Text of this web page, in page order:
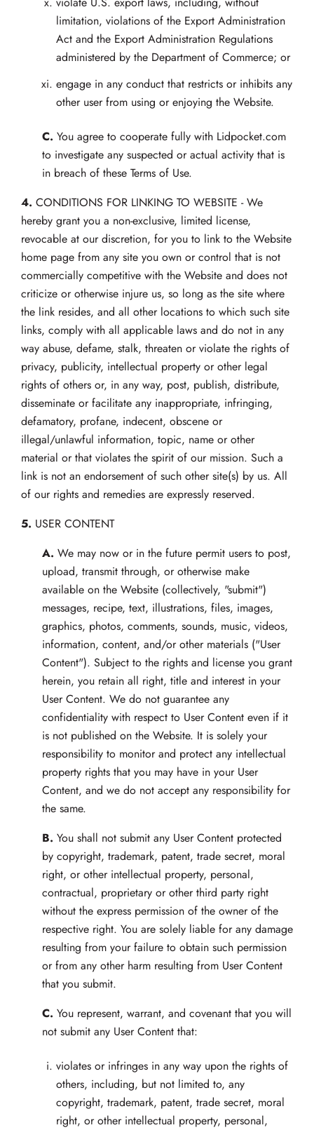
limitation, violations of the Export Administration
Act and the Export Administration Regulations
administered by the Department of Commerce; or
engage in any conduct that restricts or inhibits any
other user from using or enjoying the Website.
C. You agree to cooperate fully with Lidpocket.com
to investigate any suspected or actual activity that is
in breach of these Terms of Use.
4. CONDITIONS FOR LINKING TO WEBSITE - We
hereby grant you a non-exclusive, limited license,
revocable at our discretion, for you to link to the Website
home page from any site you own or control that is not
commercially competitive with the Website and does not
criticize or otherwise injure us, so long as the site where
the link resides, and all other locations to which such site
links, comply with all applicable laws and do not in any
way abuse, defame, stalk, threaten or violate the rights of
privacy, publicity, intellectual property or other legal
rights of others or, in any way, post, publish, distribute,
disseminate or facilitate any inappropriate, infringing,
defamatory, profane, indecent, obscene or
illegal/unlawful information, topic, name or other
material or that violates the spirit of our mission. Such a
link is not an endorsement of such other site(s) by us. All
of our rights and remedies are expressly reserved.
5. USER CONTENT
A. We may now or in the future permit users to post,
upload, transmit through, or otherwise make
available on the Website (collectively, "submit")
messages, recipe, text, illustrations, files, images,
graphics, photos, comments, sounds, music, videos,
information, content, and/or other materials ("User
Content"). Subject to the rights and license you grant
herein, you retain all right, title and interest in your
User Content. We do not guarantee any
confidentiality with respect to User Content even if it
is not published on the Website. It is solely your
responsibility to monitor and protect any intellectual
property rights that you may have in your User
Content, and we do not accept any responsibility for
the same.
B. You shall not submit any User Content protected
by copyright, trademark, patent, trade secret, moral
right, or other intellectual property, personal,
contractual, proprietary or other third party right
without the express permission of the owner of the
respective right. You are solely liable for any damage
resulting from your failure to obtain such permission
or from any other harm resulting from User Content
that you submit.
C. You represent, warrant, and covenant that you will
not submit any User Content that:
violates or infringes in any way upon the rights of
others, including, but not limited to, any
copyright, trademark, patent, trade secret, moral
right, or other intellectual property, personal,